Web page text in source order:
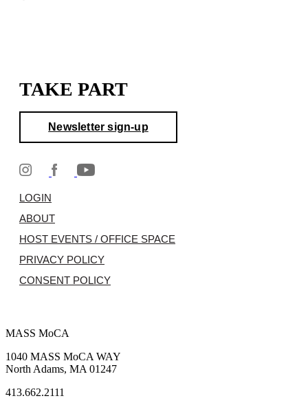
TAKE PART
Newsletter sign-up
LOGIN
ABOUT
HOST EVENTS / OFFICE SPACE
PRIVACY POLICY
CONSENT POLICY
MASS MoCA
1040 MASS MoCA WAY
North Adams, MA 01247
413.662.2111